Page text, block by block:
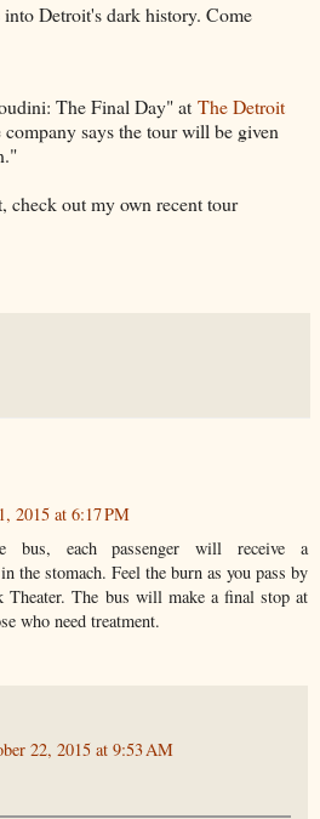
Detroit's dark history. Come
The Final Day" at The Detroit
says the tour will be given
check out my own recent tour
2015 at 6:17 PM
bus, each passenger will receive a
the stomach. Feel the burn as you pass by
Theater. The bus will make a final stop at
who need treatment.
22, 2015 at 9:53 AM